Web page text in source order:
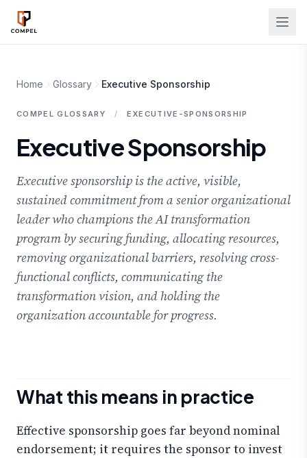
Skip to main content
Home Glossary Executive Sponsorship
COMPEL GLOSSARY / EXECUTIVE-SPONSORSHIP
Executive Sponsorship
Executive sponsorship is the active, visible,
sustained commitment from a senior organizational
leader who champions the AI transformation
program by securing funding, allocating resources,
removing organizational barriers, resolving cross-
functional conflicts, communicating the
transformation vision, and holding the
organization accountable for progress.
What this means in practice
Effective sponsorship goes far beyond nominal
endorsement; it requires the sponsor to invest